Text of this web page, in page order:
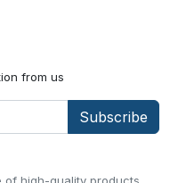
from us
Subscribe